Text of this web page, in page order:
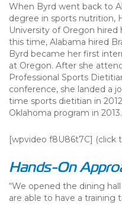
When Byrd went back to
degree in sports nutrition,
University of Oregon
this time, Alabama hired
Byrd became her first
at Oregon. After she
Professional Sports
conference, she landed a
time sports dietitian in
Oklahoma program in 2013.
[wpvideo f8U86t7C] (click
Hands-On
“We opened the dining
are able to have a training